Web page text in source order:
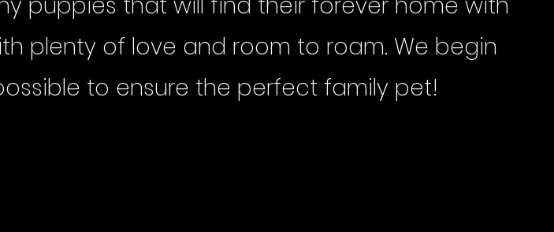
plenty of love and room to roam. We begin
to ensure the perfect family pet!